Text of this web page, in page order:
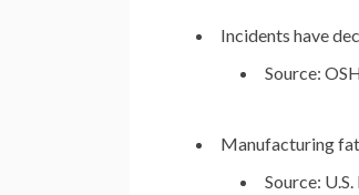
Incidents have
Source:
Manufacturing
Source: